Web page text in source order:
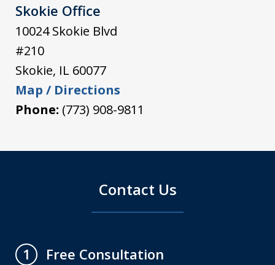
Skokie Office
10024 Skokie Blvd
#210
Skokie, IL 60077
Map / Directions
Phone: (773) 908-9811
Contact Us
1
Free Consultation